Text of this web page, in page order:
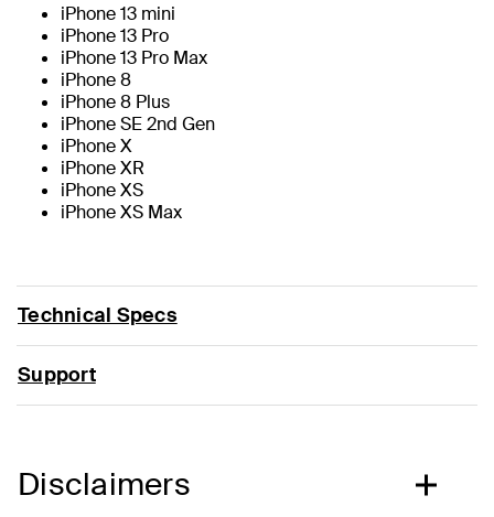
iPhone 13 mini
iPhone 13 Pro
iPhone 13 Pro Max
iPhone 8
iPhone 8 Plus
iPhone SE 2nd Gen
iPhone X
iPhone XR
iPhone XS
iPhone XS Max
Technical Specs
Support
Disclaimers